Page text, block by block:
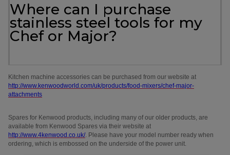
Where can I purchase
stainless steel tools for my
Chef or Major?
Kitchen machine accessories can be purchased from our website at
http://www.kenwoodworld.com/uk/products/food-mixers/chef-major-
attachments
Spares for Kenwood products, including many of our older products, are
available from Kenwood Spares via their website at
http://www.4kenwood.co.uk/. Please have your model number ready when
ordering, which is embossed on the underside of the power unit.